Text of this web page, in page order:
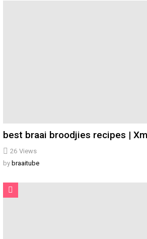
26 Views
best braai broodjies recipes |
by braaitube